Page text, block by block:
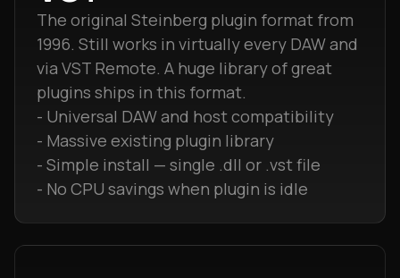
The original Steinberg plugin format from
1996. Still works in virtually every DAW and
via VST Remote. A huge library of great
plugins ships in this format.
- Universal DAW and host compatibility
- Massive existing plugin library
- Simple install — single .dll or .vst file
- No CPU savings when plugin is idle